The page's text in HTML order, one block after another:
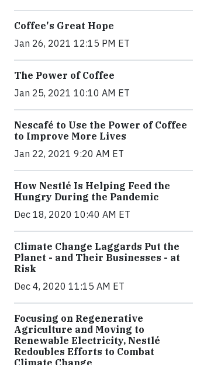
Coffee's Great Hope
Jan 26, 2021 12:15 PM ET
The Power of Coffee
Jan 25, 2021 10:10 AM ET
Nescafé to Use the Power of Coffee
to Improve More Lives
Jan 22, 2021 9:20 AM ET
How Nestlé Is Helping Feed the
Hungry During the Pandemic
Dec 18, 2020 10:40 AM ET
Climate Change Laggards Put the
Planet - and Their Businesses - at
Risk
Dec 4, 2020 11:15 AM ET
Focusing on Regenerative
Agriculture and Moving to
Renewable Electricity, Nestlé
Redoubles Efforts to Combat
Climate Change